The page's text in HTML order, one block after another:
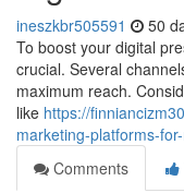
ineszkbr505591 50
To boost your digital
crucial. Several
maximum reach.
like https://
marketing-platforms-
Comments